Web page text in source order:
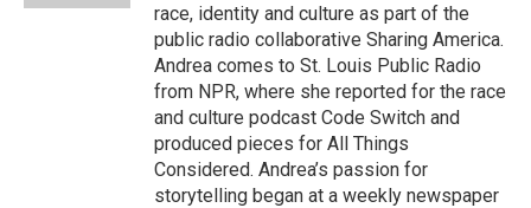
race, identity and culture as part of the
public radio collaborative Sharing America.
Andrea comes to St. Louis Public Radio
from NPR, where she reported for the race
and culture podcast Code Switch and
produced pieces for All Things
Considered. Andrea’s passion for
storytelling began at a weekly newspaper